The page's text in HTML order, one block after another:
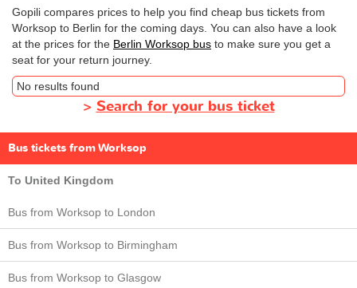
Gopili compares prices to help you find cheap bus tickets from
Worksop to Berlin for the coming days. You can also have a look
at the prices for the Berlin Worksop bus to make sure you get a
seat for your return journey.
No results found
> Search for your bus ticket
Bus tickets from Worksop
To United Kingdom
Bus from Worksop to London
Bus from Worksop to Birmingham
Bus from Worksop to Glasgow